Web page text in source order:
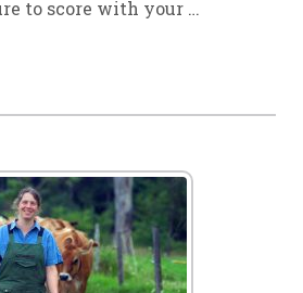
to score with your …